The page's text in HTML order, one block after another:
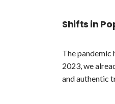
Shifts in
The pandemic
2023, we
and authentic